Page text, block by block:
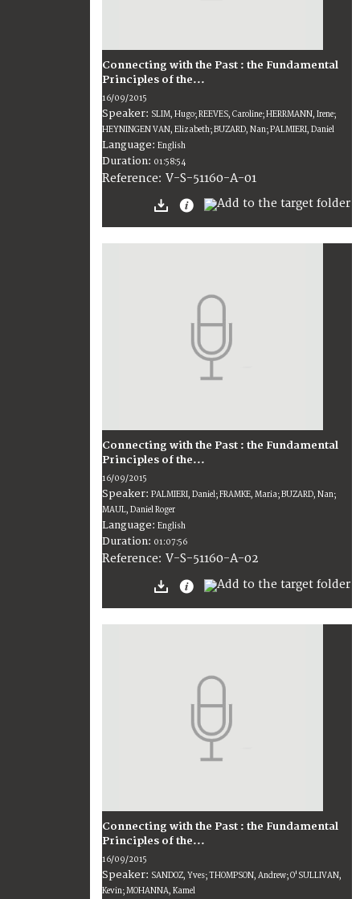
Connecting with the Past : the Fundamental
Principles of the...
16/09/2015
Speaker: SLIM, Hugo; REEVES, Caroline; HERRMANN, Irene;
HEYNINGEN VAN, Elizabeth; BUZARD, Nan; PALMIERI, Daniel
Language: English
Duration: 01:58:54
Reference: V-S-51160-A-01
Connecting with the Past : the Fundamental
Principles of the...
16/09/2015
Speaker: PALMIERI, Daniel; FRAMKE, Maria; BUZARD, Nan;
MAUL, Daniel Roger
Language: English
Duration: 01:07:56
Reference: V-S-51160-A-02
Connecting with the Past : the Fundamental
Principles of the...
16/09/2015
Speaker: SANDOZ, Yves; THOMPSON, Andrew; O'SULLIVAN,
Kevin; MOHANNA, Kamel